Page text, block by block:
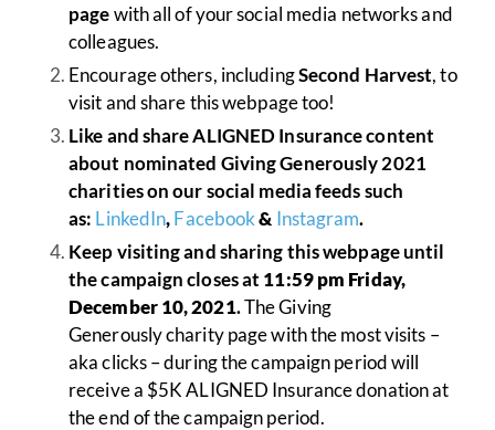
pagewith all of your social media networks and
colleagues.
Encourage others, includingSecond Harvest, to
visit and share this webpage too!
Like and share ALIGNED Insurance content
about nominated Giving Generously 2021
charities on our social media feeds such
as: LinkedIn,Facebook& Instagram.
Keep visiting and sharing this webpage until
the campaign closes at 11:59 pm Friday,
December 10, 2021.The Giving
Generously charity page with the most visits –
aka clicks – during the campaign period will
receive a $5K ALIGNED Insurance donation at
the end of the campaign period.